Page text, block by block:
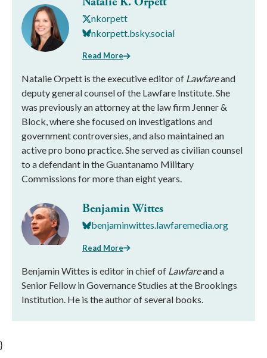
nkorpett
nkorpett.bsky.social
Read More
Natalie Orpett is the executive editor of Lawfareand
deputy general counsel of the Lawfare Institute. She
was previously an attorney at the law firm Jenner &
Block, where she focused on investigations and
government controversies, and also maintained an
active pro bono practice. She served as civilian counsel
to a defendant in the Guantanamo Military
Commissions for more than eight years.
Benjamin Wittes
benjaminwittes.lawfaremedia.org
Read More
Benjamin Wittes is editor in chief of Lawfareand a
Senior Fellow in Governance Studies at the Brookings
Institution. He is the author of several books.
}